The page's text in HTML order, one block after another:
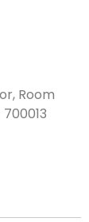
Room